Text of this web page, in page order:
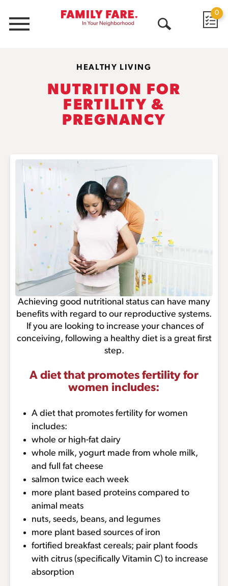
Menu
0
HEALTHY LIVING
NUTRITION FOR
FERTILITY &
PREGNANCY
Achieving good nutritional status can have many
benefits with regard to our reproductive systems.
If you are looking to increase your chances of
conceiving, following a healthy diet is a great first
step.
A diet that promotes fertility for
women includes:
A diet that promotes fertility for women
includes:
whole or high-fat dairy
whole milk, yogurt made from whole milk,
and full fat cheese
salmon twice each week
more plant based proteins compared to
animal meats
nuts, seeds, beans, and legumes
more plant based sources of iron
fortified breakfast cereals; pair plant foods
with citrus (specifically Vitamin C) to increase
absorption